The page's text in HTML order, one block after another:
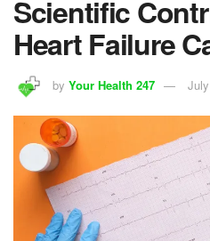
Scientific
Heart Failure
by Your Health 247